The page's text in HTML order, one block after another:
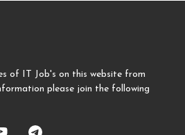
of IT Job's on this website from
please join the following